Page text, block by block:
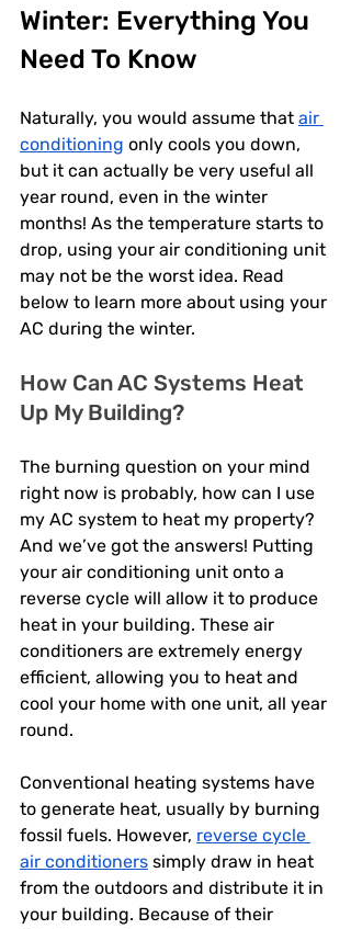
Winter: Everything You
Need To Know
Naturally, you would assume that air
conditioning only cools you down,
but it can actually be very useful all
year round, even in the winter
months! As the temperature starts to
drop, using your air conditioning unit
may not be the worst idea. Read
below to learn more about using your
AC during the winter.
How Can AC Systems Heat
Up My Building?
The burning question on your mind
right now is probably, how can I use
my AC system to heat my property?
And we’ve got the answers! Putting
your air conditioning unit onto a
reverse cycle will allow it to produce
heat in your building. These air
conditioners are extremely energy
efficient, allowing you to heat and
cool your home with one unit, all year
round.
Conventional heating systems have
to generate heat, usually by burning
fossil fuels. However, reverse cycle
air conditioners simply draw in heat
from the outdoors and distribute it in
your building. Because of their